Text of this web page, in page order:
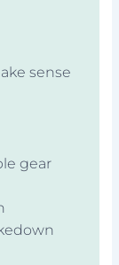
sense
gear